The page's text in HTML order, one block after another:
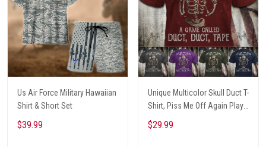
Us Air Force Military Hawaiian
Shirt & Short Set
$39.99
Unique Multicolor Skull Duct T-
Shirt, Piss Me Off Again Play
A Game Called Duct, Funny
Skeleton T-Shirt
$29.99